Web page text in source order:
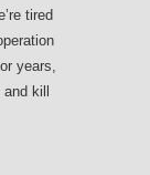
tired
years,
kill